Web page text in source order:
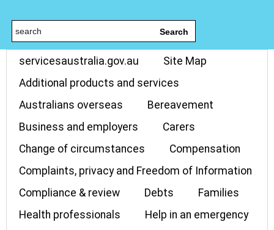
Search
servicesaustralia.gov.au
Site Map
Additional products and services
Australians overseas
Bereavement
Business and employers
Carers
Change of circumstances
Compensation
Complaints, privacy and Freedom of Information
Compliance & review
Debts
Families
Health professionals
Help in an emergency